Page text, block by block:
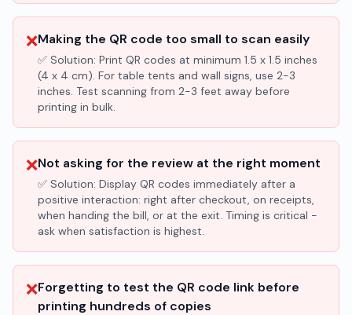
❌Making the QR code too small to scan easily
✅ Solution: Print QR codes at minimum 1.5 x 1.5 inches
(4 x 4 cm). For table tents and wall signs, use 2-3
inches. Test scanning from 2-3 feet away before
printing in bulk.
❌Not asking for the review at the right moment
✅ Solution: Display QR codes immediately after a
positive interaction: right after checkout, on receipts,
when handing the bill, or at the exit. Timing is critical -
ask when satisfaction is highest.
❌Forgetting to test the QR code link before
printing hundreds of copies